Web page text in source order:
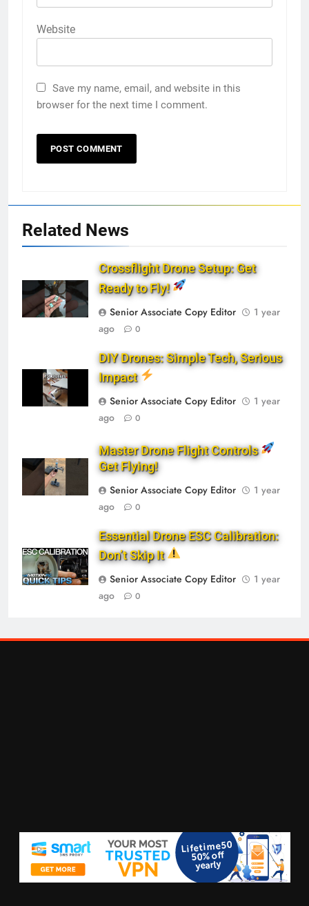
Website
Save my name, email, and website in this
browser for the next time I comment.
Related News
Crossflight Drone Setup: Get
Ready to Fly!
Senior Associate Copy Editor
1 year
ago
0
DIY Drones: Simple Tech, Serious
Impact
Senior Associate Copy Editor
1 year
ago
0
Master Drone Flight Controls
Get Flying!
Senior Associate Copy Editor
1 year
ago
0
Essential Drone ESC Calibration:
Don’t Skip It
Senior Associate Copy Editor
1 year
ago
0